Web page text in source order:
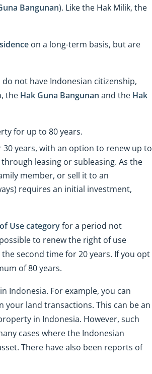
Bangunan). Like the Hak Milik, the
on a long-term basis, but are
not have Indonesian citizenship,
the Hak Guna Bangunan and the Hak
for up to 80 years.
years, with an option to renew up to
leasing or subleasing. As the
member, or sell it to an
requires an initial investment,
Use categoryfor a period not
to renew the right of use
second time for 20 years. If you opt
of 80 years.
Indonesia. For example, you can
your land transactions. This can be an
in Indonesia. However, such
cases where the Indonesian
There have also been reports of